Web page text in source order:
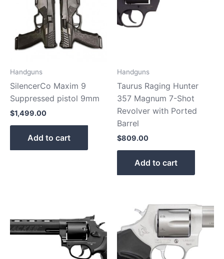
Handguns
SilencerCo Maxim 9
Suppressed pistol 9mm
$1,499.00
Add to cart
Handguns
Taurus Raging Hunter
357 Magnum 7-Shot
Revolver with Ported
Barrel
$809.00
Add to cart